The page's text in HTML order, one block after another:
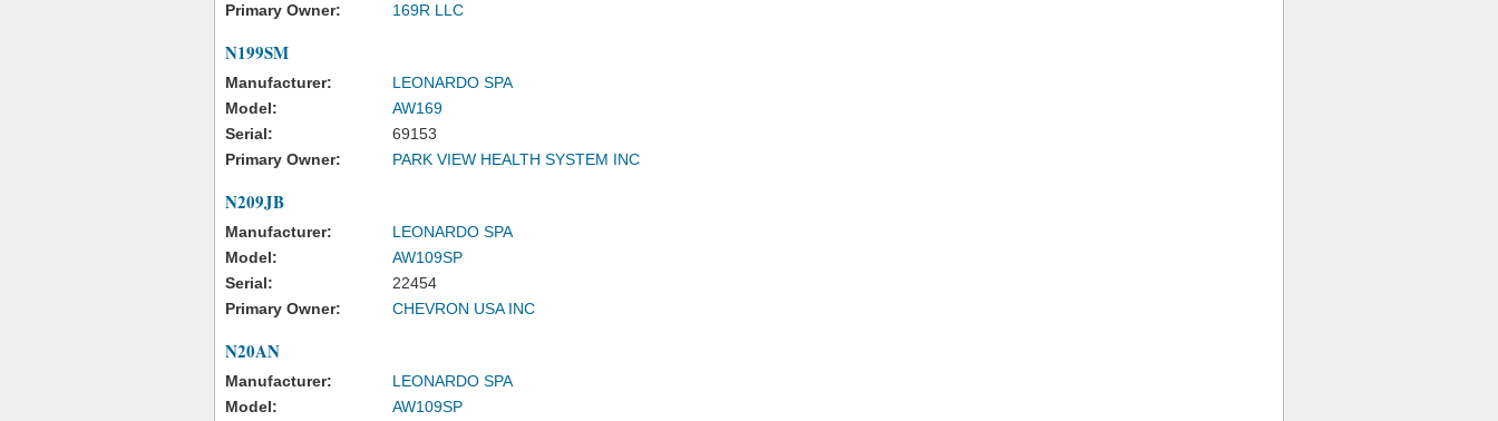
Primary Owner:
169R LLC
N199SM
Manufacturer:
LEONARDO SPA
Model:
AW169
Serial:
69153
Primary Owner:
PARK VIEW HEALTH SYSTEM INC
N209JB
Manufacturer:
LEONARDO SPA
Model:
AW109SP
Serial:
22454
Primary Owner:
CHEVRON USA INC
N20AN
Manufacturer:
LEONARDO SPA
Model:
AW109SP